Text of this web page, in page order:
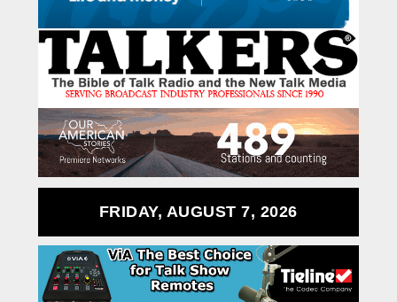
FRIDAY, AUGUST 7, 2026